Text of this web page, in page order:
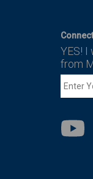
YES!
from